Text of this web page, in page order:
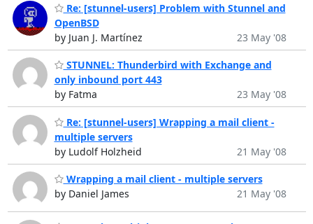
Re: [stunnel-users] Problem with Stunnel and
OpenBSD
by Juan J. Martínez
23 May '08
STUNNEL: Thunderbird with Exchange and
only inbound port 443
by Fatma
23 May '08
Re: [stunnel-users] Wrapping a mail client -
multiple servers
by Ludolf Holzheid
21 May '08
Wrapping a mail client - multiple servers
by Daniel James
21 May '08